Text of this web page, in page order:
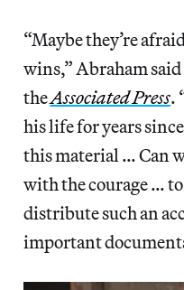
“Maybe they’re
wins,” Abraham
theAssociated Press.
his life for years
this material … Can
with the courage …
distribute such an
important